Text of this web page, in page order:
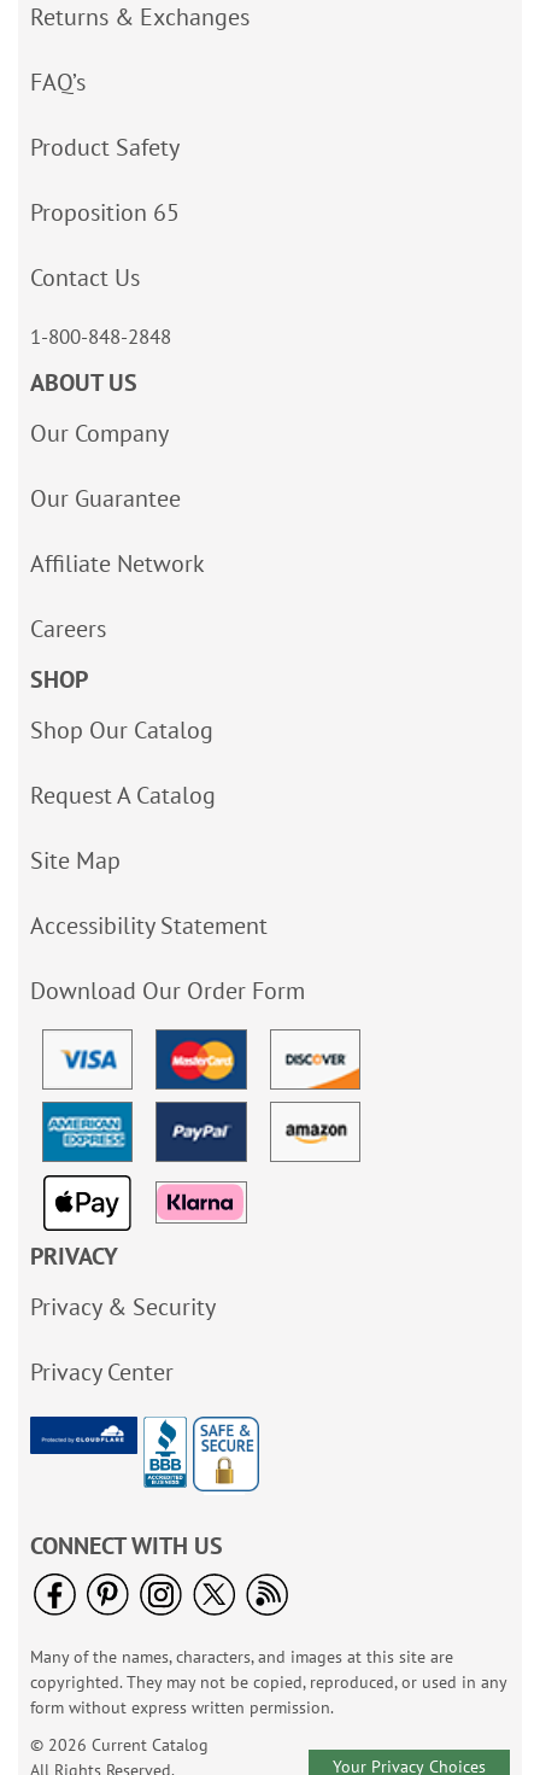
Returns & Exchanges
FAQ’s
Product Safety
Proposition 65
Contact Us
1-800-848-2848
ABOUT US
Our Company
Our Guarantee
Affiliate Network
Careers
SHOP
Shop Our Catalog
Request A Catalog
Site Map
Accessibility Statement
Download Our Order Form
PRIVACY
Privacy & Security
Privacy Center
CONNECT WITH US
Many of the names, characters, and images at this site are
copyrighted. They may not be copied, reproduced, or used in any
form without express written permission.
© 2026 Current Catalog
All Rights Reserved.
Your Privacy Choices